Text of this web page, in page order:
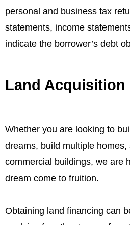
personal and business tax
statements, income
indicate the borrower’s debt
Land Acquisition
Whether you are looking to
dreams, build multiple
commercial buildings, we are
dream come to fruition.
Obtaining land financing can